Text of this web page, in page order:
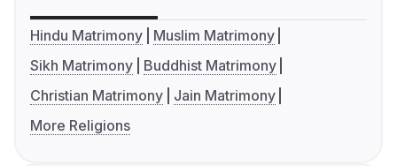
Hindu Matrimony
Muslim Matrimony
Sikh Matrimony
Buddhist Matrimony
Christian Matrimony
Jain Matrimony
More Religions